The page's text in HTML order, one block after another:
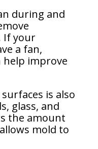
during and
If your
a fan,
help improve
is also
glass, and
the amount
mold to